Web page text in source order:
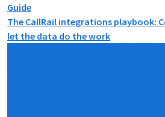
Guide
The CallRail integrations playbook:
let the data do the work